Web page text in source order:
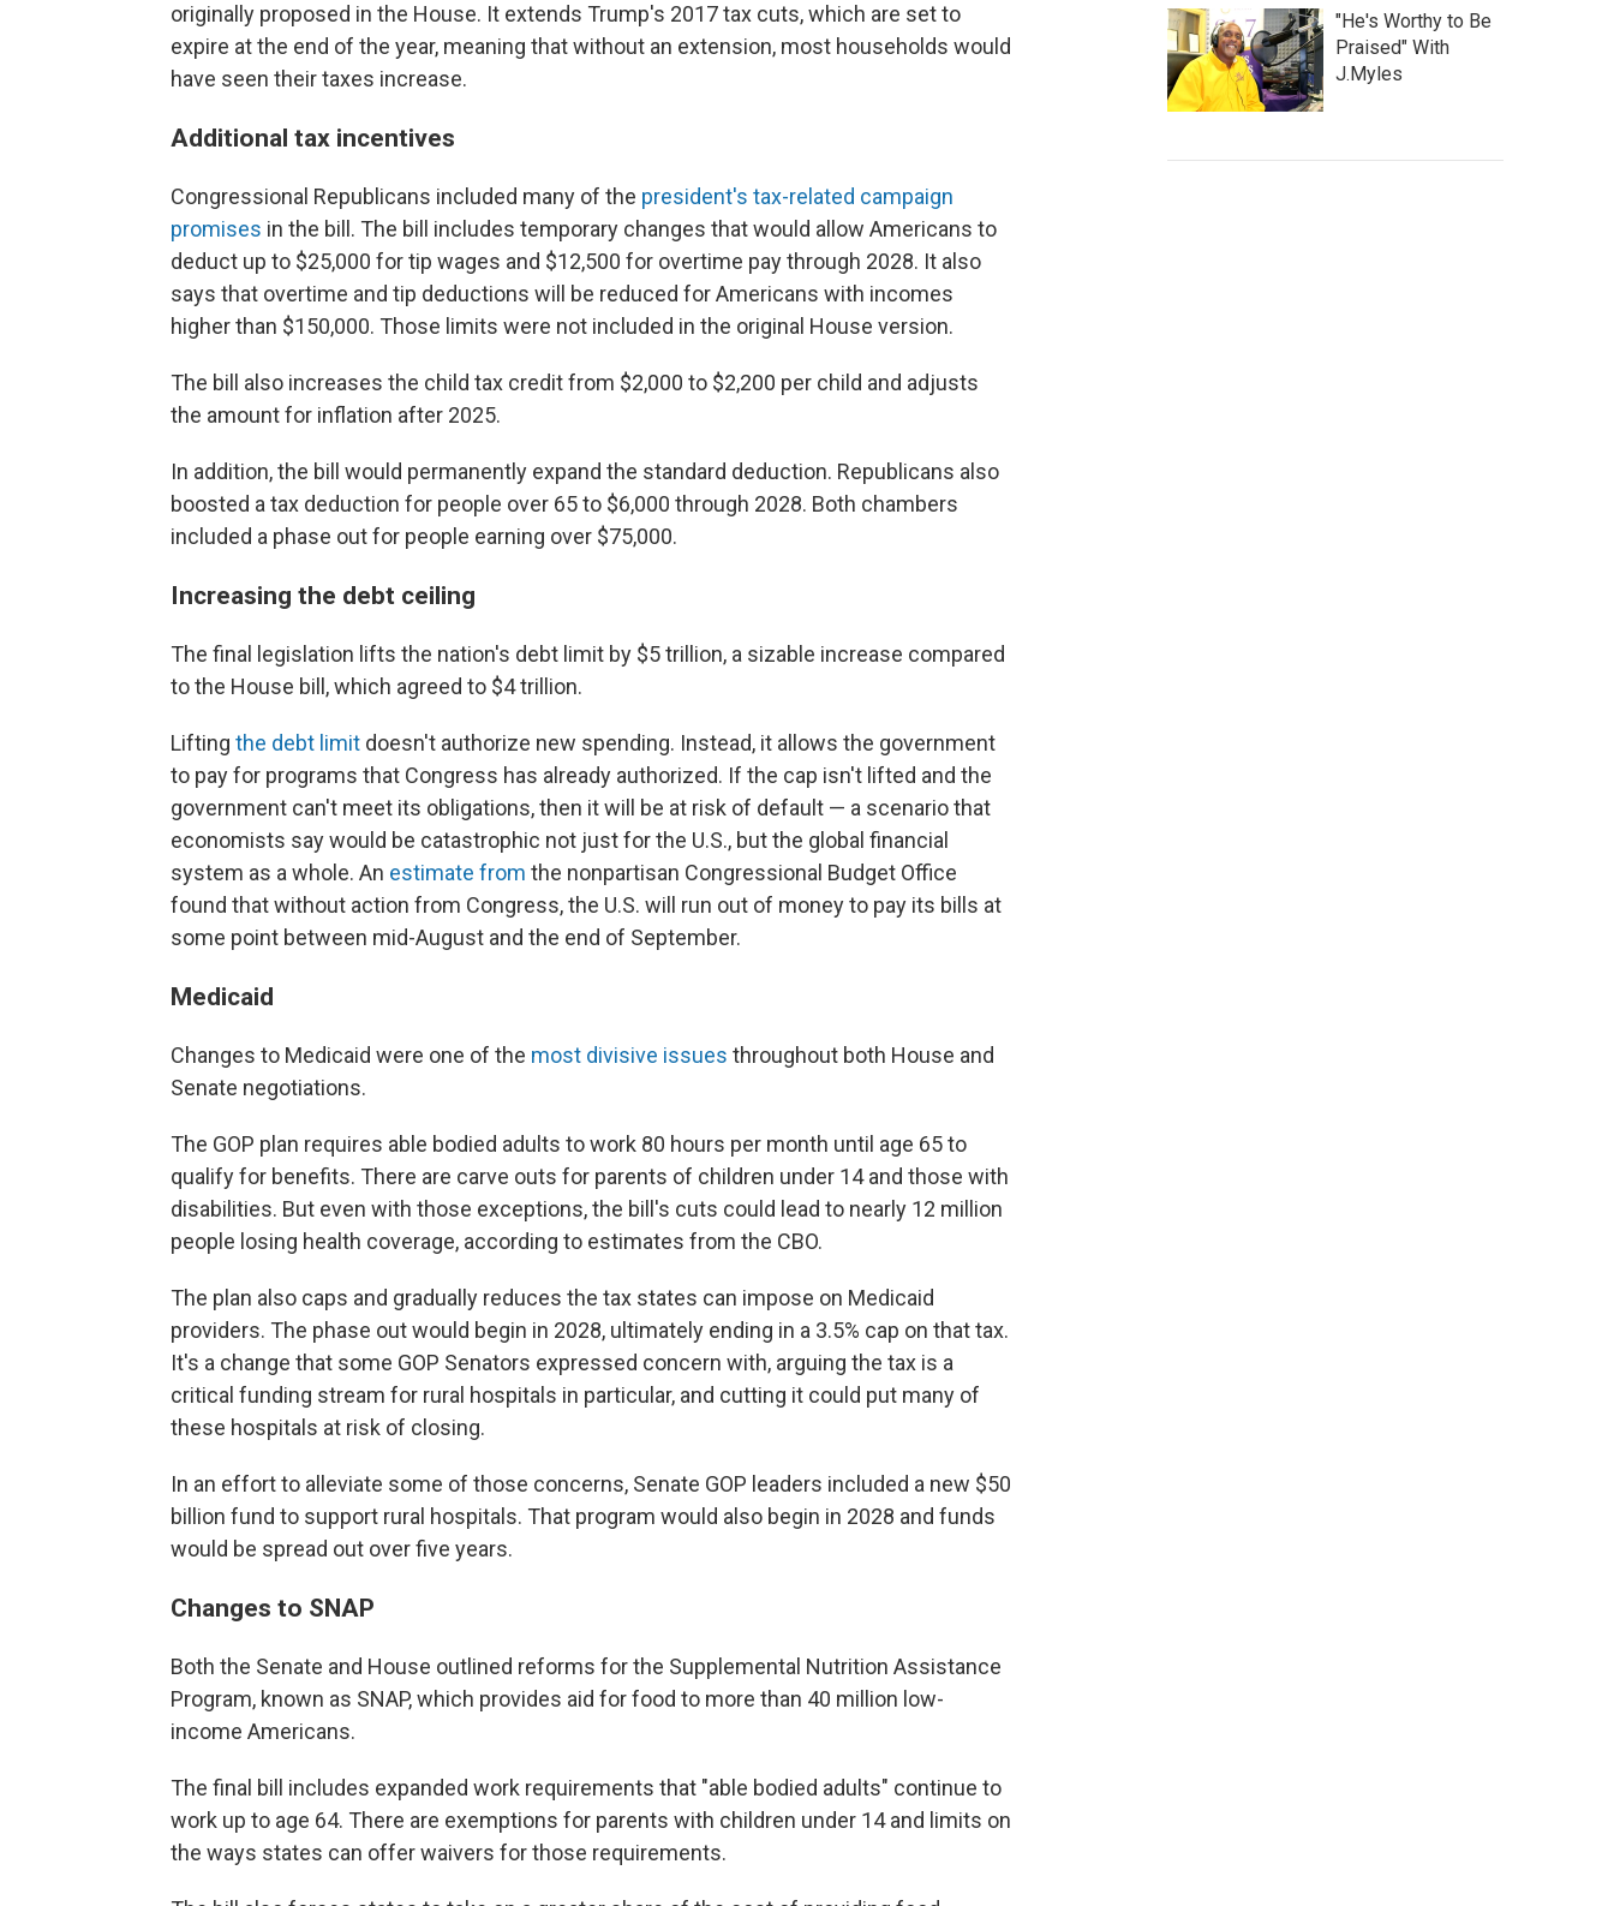
originally proposed in the House. It extends Trump's 2017 tax cuts, which are set to
expire at the end of the year, meaning that without an extension, most households would
have seen their taxes increase.
Additional tax incentives
Congressional Republicans included many of the president's tax-related campaign
promises in the bill. The bill includes temporary changes that would allow Americans to
deduct up to $25,000 for tip wages and $12,500 for overtime pay through 2028. It also
says that overtime and tip deductions will be reduced for Americans with incomes
higher than $150,000. Those limits were not included in the original House version.
The bill also increases the child tax credit from $2,000 to $2,200 per child and adjusts
the amount for inflation after 2025.
In addition, the bill would permanently expand the standard deduction. Republicans also
boosted a tax deduction for people over 65 to $6,000 through 2028. Both chambers
included a phase out for people earning over $75,000.
Increasing the debt ceiling
The final legislation lifts the nation's debt limit by $5 trillion, a sizable increase compared
to the House bill, which agreed to $4 trillion.
Lifting the debt limit doesn't authorize new spending. Instead, it allows the government
to pay for programs that Congress has already authorized. If the cap isn't lifted and the
government can't meet its obligations, then it will be at risk of default — a scenario that
economists say would be catastrophic not just for the U.S., but the global financial
system as a whole. An estimate from the nonpartisan Congressional Budget Office
found that without action from Congress, the U.S. will run out of money to pay its bills at
some point between mid-August and the end of September.
Medicaid
Changes to Medicaid were one of the most divisive issues throughout both House and
Senate negotiations.
The GOP plan requires able bodied adults to work 80 hours per month until age 65 to
qualify for benefits. There are carve outs for parents of children under 14 and those with
disabilities. But even with those exceptions, the bill's cuts could lead to nearly 12 million
people losing health coverage, according to estimates from the CBO.
The plan also caps and gradually reduces the tax states can impose on Medicaid
providers. The phase out would begin in 2028, ultimately ending in a 3.5% cap on that tax.
It's a change that some GOP Senators expressed concern with, arguing the tax is a
critical funding stream for rural hospitals in particular, and cutting it could put many of
these hospitals at risk of closing.
In an effort to alleviate some of those concerns, Senate GOP leaders included a new $50
billion fund to support rural hospitals. That program would also begin in 2028 and funds
would be spread out over five years.
Changes to SNAP
Both the Senate and House outlined reforms for the Supplemental Nutrition Assistance
Program, known as SNAP, which provides aid for food to more than 40 million low-
income Americans.
The final bill includes expanded work requirements that "able bodied adults" continue to
work up to age 64. There are exemptions for parents with children under 14 and limits on
the ways states can offer waivers for those requirements.
"He's Worthy to Be
Praised" With
J.Myles